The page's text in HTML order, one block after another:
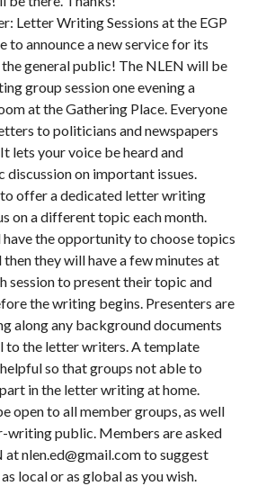
Letter Writing Sessions at the EGP
to announce a new service for its
general public! The NLEN will be
group session one evening a
at the Gathering Place. Everyone
to politicians and newspapers
lets your voice be heard and
on important issues.
to offer a dedicated letter writing
on a different topic each month.
the opportunity to choose topics
then they will have a few minutes at
session to present their topic and
the writing begins. Presenters are
along any background documents
to the letter writers. A template
so that groups not able to
in the letter writing at home.
open to all member groups, as well
writing public. Members are asked
nlen.ed@gmail.com to suggest
local or as global as you wish.